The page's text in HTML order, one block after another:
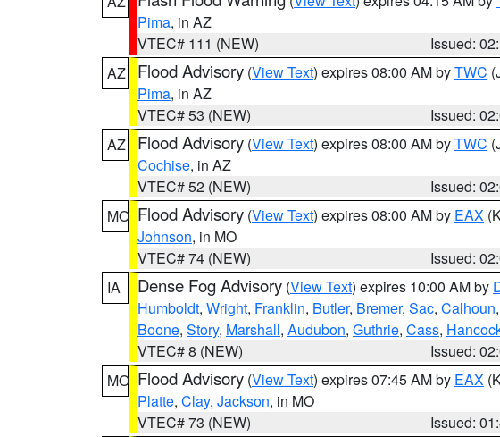
Pima, in AZ
VTEC# 111 (NEW)
Issued:
AZ
Flood Advisory (View Text) expires 08:00 AM byTWC
Pima, in AZ
VTEC# 53 (NEW)
Issued:
AZ
Flood Advisory (View Text) expires 08:00 AM byTWC
Cochise, in AZ
VTEC# 52 (NEW)
Issued:
MO Flood Advisory (View Text) expires 08:00 AM by EAX
Johnson, in MO
VTEC# 74 (NEW)
Issued:
IA
Dense Fog Advisory (View Text) expires 10:00 AM by
Humboldt, Wright, Franklin, Butler, Bremer, Sac, Calhoun,
Boone, Story, Marshall, Audubon, Guthrie, Cass,
VTEC# 8 (NEW)
Issued:
MO Flood Advisory (View Text) expires 07:45 AM by EAX
Platte, Clay, Jackson, in MO
VTEC# 73 (NEW)
Issued: